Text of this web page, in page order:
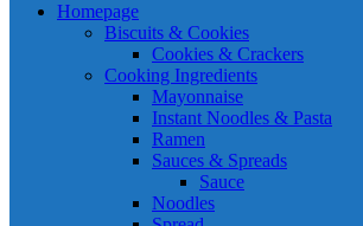
Homepage
Biscuits & Cookies
Cookies & Crackers
Cooking Ingredients
Mayonnaise
Instant Noodles & Pasta
Ramen
Sauces & Spreads
Sauce
Noodles